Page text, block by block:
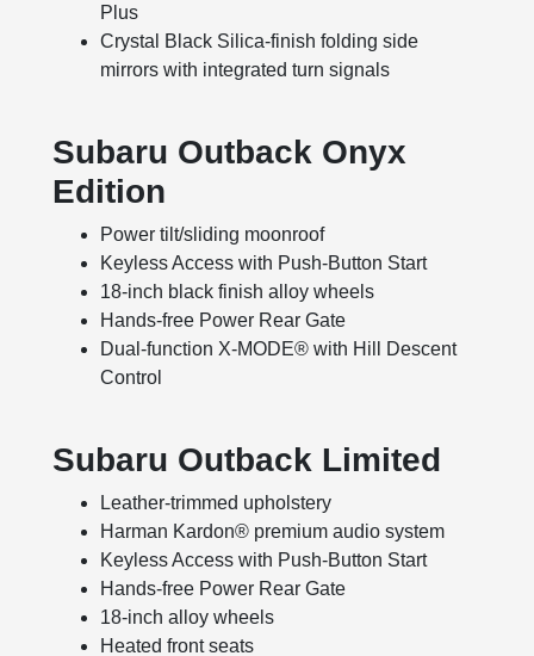
Plus
Crystal Black Silica-finish folding side
mirrors with integrated turn signals
Subaru Outback Onyx
Edition
Power tilt/sliding moonroof
Keyless Access with Push-Button Start
18-inch black finish alloy wheels
Hands-free Power Rear Gate
Dual-function X-MODE® with Hill Descent
Control
Subaru Outback Limited
Leather-trimmed upholstery
Harman Kardon® premium audio system
Keyless Access with Push-Button Start
Hands-free Power Rear Gate
18-inch alloy wheels
Heated front seats